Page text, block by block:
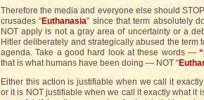
Therefore the media and everyone else should
crusades “Euthanasia” since that term absolutely
NOT apply is not a gray area of uncertainty or a
Hitler deliberately and strategically abused the term
agenda. Take a good hard look at these words — “
that is what humans have been doing — NOT “
Either this action is justifiable when we call it
or it is NOT justifiable when we call it exactly what it